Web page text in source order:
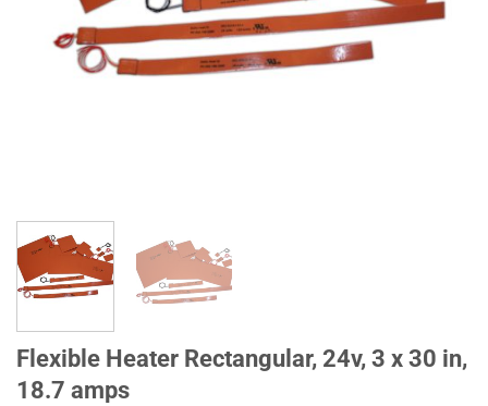
Flexible Heater Rectangular, 24v, 3 x 30 in,
18.7 amps